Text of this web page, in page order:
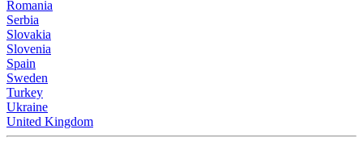
Romania
Serbia
Slovakia
Slovenia
Spain
Sweden
Turkey
Ukraine
United Kingdom